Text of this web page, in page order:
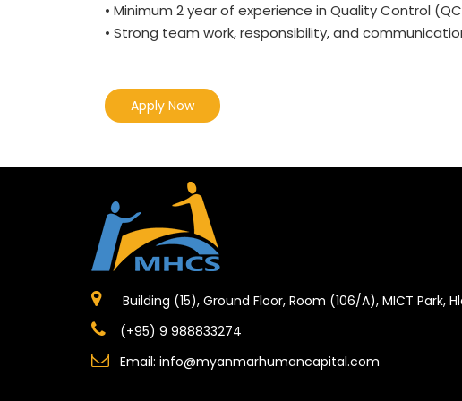
• Minimum 2 year of experience in Quality Control
• Strong team work, responsibility, and
Apply Now
Building (15), Ground Floor, Room (106/A), MICT Park,
(+95) 9 988833274
Email: info@myanmarhumancapital.com